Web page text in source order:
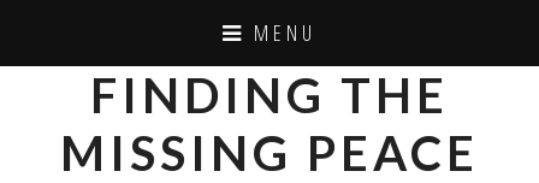
MENU
FINDING THE
MISSING PEACE